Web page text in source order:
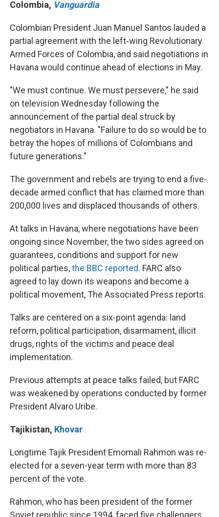
Colombia, Vanguardia
Colombian President Juan Manuel Santos lauded a
partial agreement with the left-wing Revolutionary
Armed Forces of Colombia, and said negotiations in
Havana would continue ahead of elections in May.
"We must continue. We must persevere," he said
on television Wednesday following the
announcement of the partial deal struck by
negotiators in Havana. "Failure to do so would be to
betray the hopes of millions of Colombians and
future generations."
The government and rebels are trying to end a five-
decade armed conflict that has claimed more than
200,000 lives and displaced thousands of others.
At talks in Havana, where negotiations have been
ongoing since November, the two sides agreed on
guarantees, conditions and support for new
political parties,the BBC reported. FARC also
agreed to lay down its weapons and become a
political movement, The Associated Press reports.
Talks are centered on a six-point agenda: land
reform, political participation, disarmament, illicit
drugs, rights of the victims and peace deal
implementation.
Previous attempts at peace talks failed, but FARC
was weakened by operations conducted by former
President Alvaro Uribe.
Tajikistan, Khovar
Longtime Tajik President Emomali Rahmon was re-
elected for a seven-year term with more than 83
percent of the vote.
Rahmon, who has been president of the former
Soviet republic since 1994, faced five challengers.